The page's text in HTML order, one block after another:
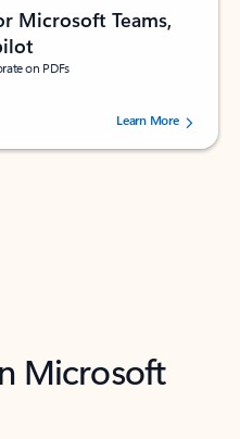
Microsoft Teams,
on PDFs
5 stars, by 73061 users.Learn More
Microsoft